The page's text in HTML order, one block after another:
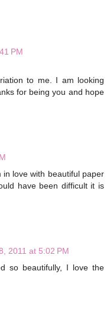
PM
to me. I am looking
for being you and hope
love with beautiful paper
have been difficult it is
2011 at 5:02 PM
so beautifully, I love the